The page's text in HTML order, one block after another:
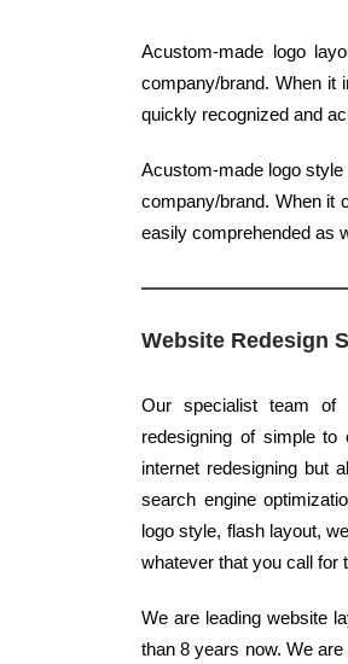
Acustom-made logo
company/brand. When it
quickly recognized and
Acustom-made logo
company/brand. When it
easily comprehended as
Website Redesign
Our specialist team of
redesigning of simple
internet redesigning but
search engine
logo style, flash layout,
whatever that you call for
We are leading website
than 8 years now. We